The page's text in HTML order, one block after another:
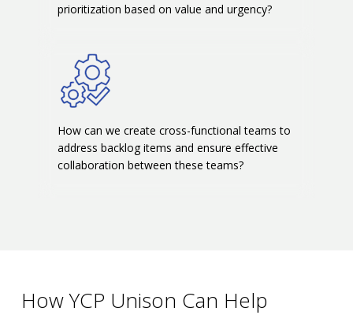
prioritization based on value and urgency?
How can we create cross-functional teams to
address backlog items and ensure effective
collaboration between these teams?
How YCP Unison Can Help